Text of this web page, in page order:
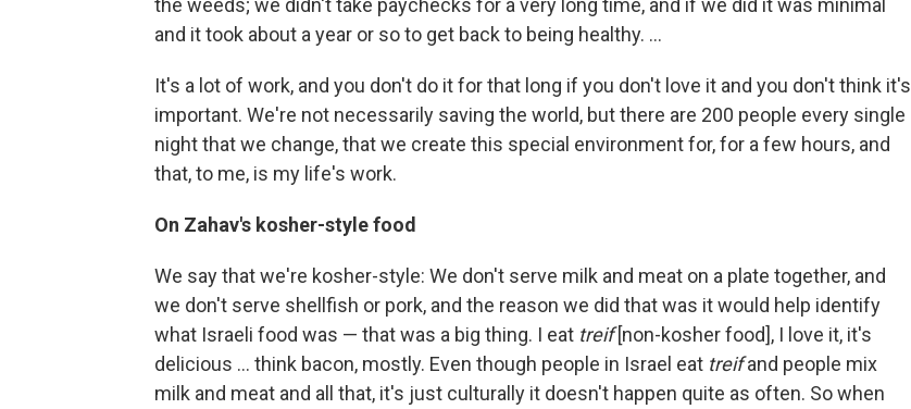
and it took about a year or so to get back to being healthy. ...
It's a lot of work, and you don't do it for that long if you don't love it and you don't think it's
important. We're not necessarily saving the world, but there are 200 people every single
night that we change, that we create this special environment for, for a few hours, and
that, to me, is my life's work.
On Zahav's kosher-style food
We say that we're kosher-style: We don't serve milk and meat on a plate together, and
we don't serve shellfish or pork, and the reason we did that was it would help identify
what Israeli food was — that was a big thing. I eat treif[non-kosher food], I love it, it's
delicious ... think bacon, mostly. Even though people in Israel eat treifand people mix
milk and meat and all that, it's just culturally it doesn't happen quite as often. So when